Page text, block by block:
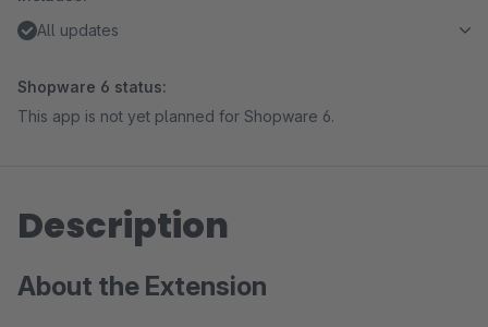
All updates
Shopware 6 status:
This app is not yet planned for Shopware 6.
Description
About the Extension